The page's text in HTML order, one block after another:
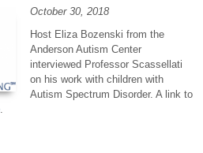
October 30, 2018
Host Eliza Bozenski from the
Anderson Autism Center
interviewed Professor Scassellati
on his work with children with
Autism Spectrum Disorder. A link to
.